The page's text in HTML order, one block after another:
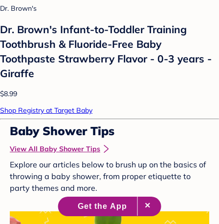
Dr. Brown's
Dr. Brown's Infant-to-Toddler Training
Toothbrush & Fluoride-Free Baby
Toothpaste Strawberry Flavor - 0-3 years -
Giraffe
$8.99
Shop Registry at Target Baby
Baby Shower Tips
View All Baby Shower Tips
Explore our articles below to brush up on the basics of
throwing a baby shower, from proper etiquette to
party themes and more.